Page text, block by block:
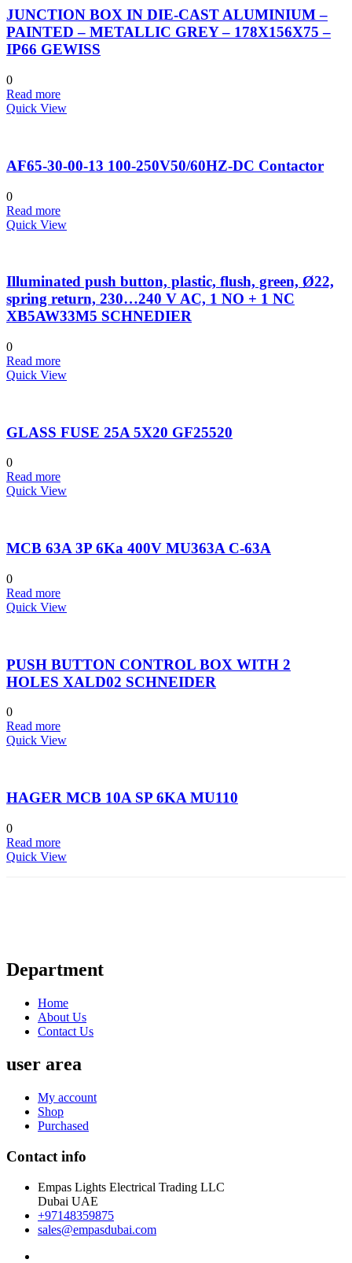
JUNCTION BOX IN DIE-CAST ALUMINIUM –
PAINTED – METALLIC GREY – 178X156X75 –
IP66 GEWISS
0
Read more
Quick View
AF65-30-00-13 100-250V50/60HZ-DC Contactor
0
Read more
Quick View
Illuminated push button, plastic, flush, green, Ø22,
spring return, 230…240 V AC, 1 NO + 1 NC
XB5AW33M5 SCHNEDIER
0
Read more
Quick View
GLASS FUSE 25A 5X20 GF25520
0
Read more
Quick View
MCB 63A 3P 6Ka 400V MU363A C-63A
0
Read more
Quick View
PUSH BUTTON CONTROL BOX WITH 2
HOLES XALD02 SCHNEIDER
0
Read more
Quick View
HAGER MCB 10A SP 6KA MU110
0
Read more
Quick View
Department
Home
About Us
Contact Us
user area
My account
Shop
Purchased
Contact info
Empas Lights Electrical Trading LLC
Dubai UAE
+97148359875
sales@empasdubai.com